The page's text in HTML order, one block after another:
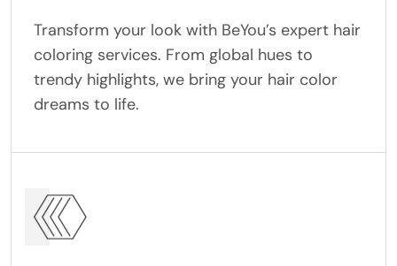
Transform your look with BeYou’s expert hair
coloring services. From global hues to
trendy highlights, we bring your hair color
dreams to life.